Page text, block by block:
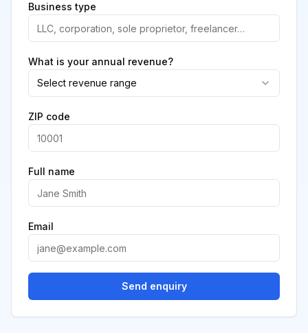
Business type
What is your annual revenue?
Select revenue range
ZIP code
Full name
Email
Send enquiry